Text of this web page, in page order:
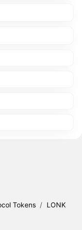
Tokens / LONK